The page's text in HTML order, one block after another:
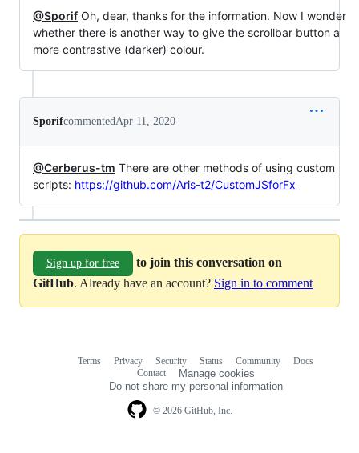
@Sporif Oh, dear, thanks for the information. Now I wonder
whether there is another way to give the scrollbar button a
more contrastive (darker) colour.
SporifcommentedApr 11, 2020
@Cerberus-tm There are other methods of using custom
scripts: https://github.com/Aris-t2/CustomJSforFx
Sign up for free
to join this conversation on
GitHub. Already have an account? Sign in to comment
© 2026 GitHub, Inc.
Terms Privacy Security Status Community
Docs
Contact
Manage cookies
Do not share my personal information